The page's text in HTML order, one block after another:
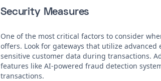
Security Measures
One of the most critical factors to consider
offers. Look for gateways that utilize advanced
sensitive customer data during transactions.
features like AI-powered fraud detection
transactions.